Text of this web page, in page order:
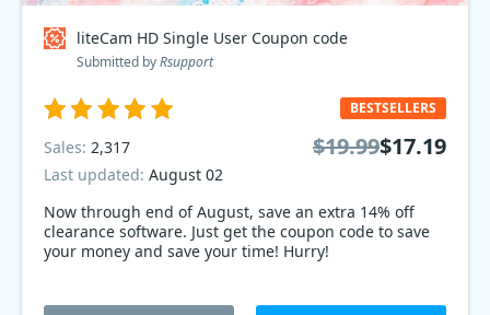
liteCam HD Single User Coupon code
Submitted byRsupport
Now through end of August, save an extra 14% off
clearance software. Just get the coupon code to save
your money and save your time! Hurry!
BESTSELLERS
Sales: 2,317
Last updated: August 02
$19.99$17.19